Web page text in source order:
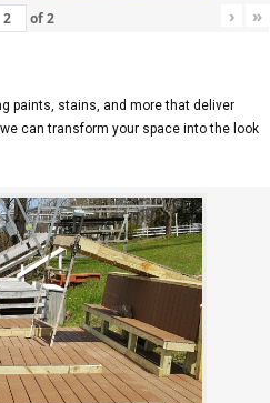
of2 › »
paints, stains, and more that deliver
can transform your space into the look